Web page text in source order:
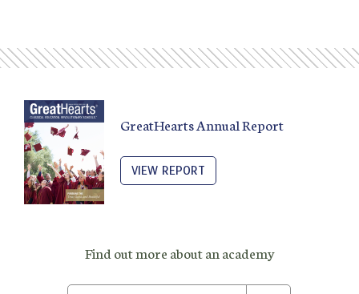
GreatHearts Annual Report
VIEW REPORT
Find out more about an academy